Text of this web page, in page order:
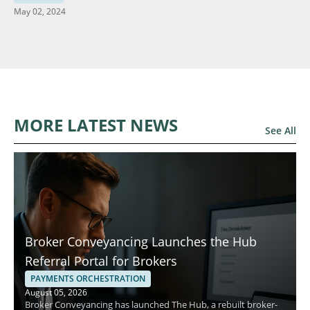
May 02, 2024
MORE LATEST NEWS See All
Broker Conveyancing Launches the Hub
Referral Portal for Brokers
PAYMENTS ORCHESTRATION
August 05, 2026
Broker Conveyancing has launched The Hub, a rebuilt broker-